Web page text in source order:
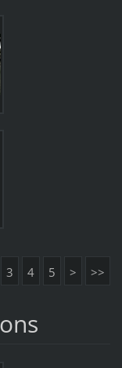
3 4 5 > >>